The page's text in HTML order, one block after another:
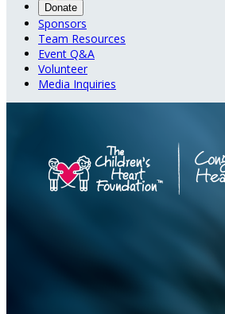
Donate
Sponsors
Team Resources
Event Q&A
Volunteer
Media Inquiries